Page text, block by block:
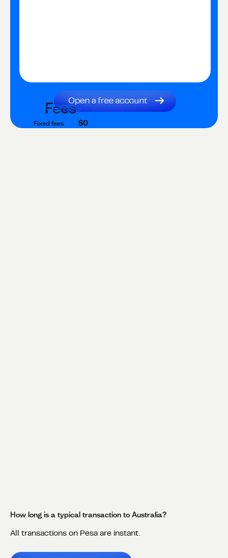
Fees
Fixed fees $0
How long is a typical transaction to Australia?
All transactions on Pesa are instant.